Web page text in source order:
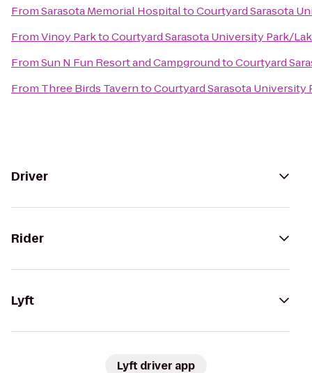
FromSarasota Memorial HospitaltoCourtyard Sarasota
FromVinoy ParktoCourtyard Sarasota University Park/
FromSun N Fun Resort and CampgroundtoCourtyard
From Three Birds TaverntoCourtyard Sarasota University
Driver
Rider
Lyft
Lyft driver app